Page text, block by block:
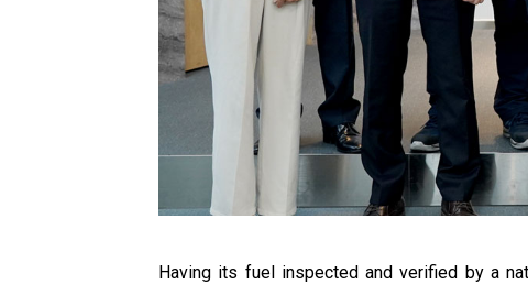
Having its fuel inspected and verified by a